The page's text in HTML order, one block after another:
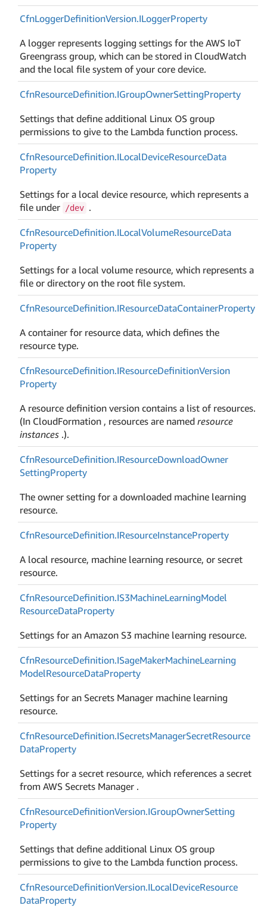
CfnLoggerDefinitionVersion.ILoggerProperty
A logger represents logging settings for the AWS IoT
Greengrass group, which can be stored in CloudWatch
and the local file system of your core device.
CfnResourceDefinition.IGroupOwnerSettingProperty
Settings that define additional Linux OS group
permissions to give to the Lambda function process.
CfnResourceDefinition.ILocalDeviceResourceData
Property
Settings for a local device resource, which represents a
file under
/dev .
CfnResourceDefinition.ILocalVolumeResourceData
Property
Settings for a local volume resource, which represents a
file or directory on the root file system.
CfnResourceDefinition.IResourceDataContainerProperty
A container for resource data, which defines the
resource type.
CfnResourceDefinition.IResourceDefinitionVersion
Property
A resource definition version contains a list of resources.
(In CloudFormation , resources are namedresource
instances .).
CfnResourceDefinition.IResourceDownloadOwner
SettingProperty
The owner setting for a downloaded machine learning
resource.
CfnResourceDefinition.IResourceInstanceProperty
A local resource, machine learning resource, or secret
resource.
CfnResourceDefinition.IS3MachineLearningModel
ResourceDataProperty
Settings for an Amazon S3 machine learning resource.
CfnResourceDefinition.ISageMakerMachineLearning
ModelResourceDataProperty
Settings for an Secrets Manager machine learning
resource.
CfnResourceDefinition.ISecretsManagerSecretResource
DataProperty
Settings for a secret resource, which references a secret
from AWS Secrets Manager .
CfnResourceDefinitionVersion.IGroupOwnerSetting
Property
Settings that define additional Linux OS group
permissions to give to the Lambda function process.
CfnResourceDefinitionVersion.ILocalDeviceResource
DataProperty